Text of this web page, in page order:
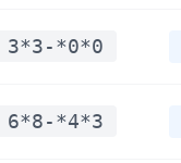
*0*0
*4*3